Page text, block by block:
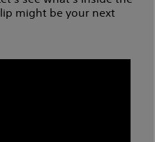
might be your next